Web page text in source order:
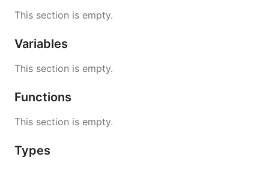
This section is empty.
Variables
This section is empty.
Functions
This section is empty.
Types